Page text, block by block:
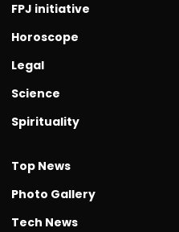
FPJ initiative
Horoscope
Legal
Science
Spirituality
Top News
Photo Gallery
Tech News